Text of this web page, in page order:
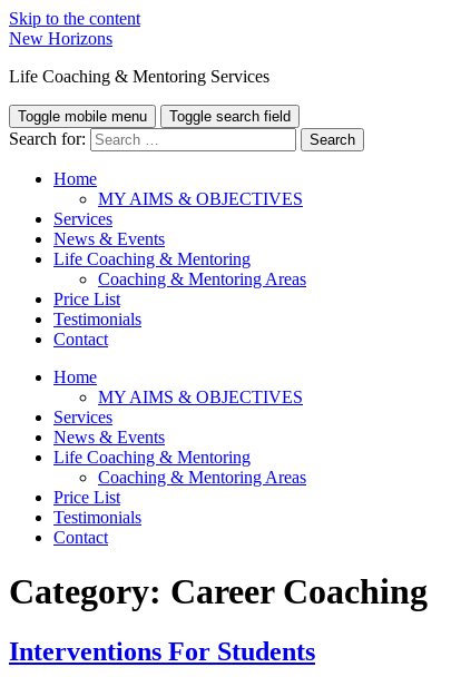
Skip to the content
New Horizons
Life Coaching & Mentoring Services
Toggle mobile menu Toggle search field
Search for:
Home
MY AIMS & OBJECTIVES
Services
News & Events
Life Coaching & Mentoring
Coaching & Mentoring Areas
Price List
Testimonials
Contact
Home
MY AIMS & OBJECTIVES
Services
News & Events
Life Coaching & Mentoring
Coaching & Mentoring Areas
Price List
Testimonials
Contact
Category: Career Coaching
Interventions For Students